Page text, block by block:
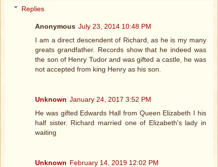
Replies
Anonymous July 23, 2014 10:48 PM
I am a direct descendent of Richard, as he is my many
greats grandfather. Records show that he indeed was
the son of Henry Tudor and was gifted a castle, he was
not accepted from king Henry as his son.
Unknown January 24, 2017 3:52 PM
He was gifted Edwards Hall from Queen Elizabeth I his
half sister. Richard married one of Elizabeth's lady in
waiting
Unknown February 14, 2019 12:02 PM